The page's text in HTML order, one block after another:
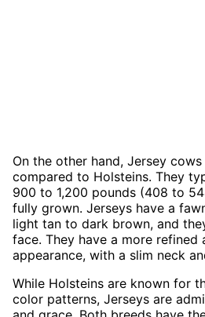
On the other hand, Jersey
compared to Holsteins. They
900 to 1,200 pounds (408 to
fully grown. Jerseys have a
light tan to dark brown, and
face. They have a more refined
appearance, with a slim neck
While Holsteins are known for
color patterns, Jerseys are